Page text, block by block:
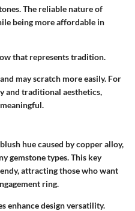
The reliable nature of
being more affordable in
that represents tradition.
may scratch more easily. For
and traditional aesthetics,
hue caused by copper alloy,
gemstone types. This key
attracting those who want
ring.
enhance design versatility.